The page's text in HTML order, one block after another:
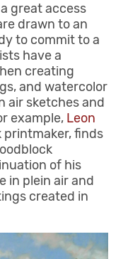
great access
drawn to an
to commit to a
have a
creating
and watercolor
air sketches and
example, Leon
printmaker, finds
of his
in plein air and
created in